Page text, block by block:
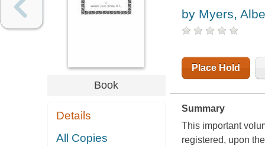
Book
Details
All Copies
by Myers,
Place Hold
Summary
This important
registered, upon